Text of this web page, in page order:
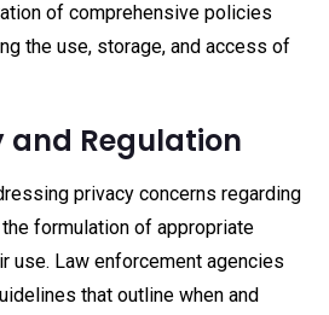
of comprehensive policies
the use, storage, and access of
and Regulation
privacy concerns regarding
formulation of appropriate
use. Law enforcement agencies
that outline when and